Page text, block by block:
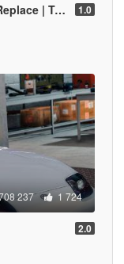
| Tuning] 1.0
237 1 724
2.0